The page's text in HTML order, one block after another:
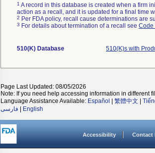
1 A record in this database is created when a firm
action as a recall, and it is updated for a final time
2 Per FDA policy, recall cause determinations are
3 For details about termination of a recall see Code
510(K) Database 510(K)s with
Page Last Updated: 08/05/2026
Note: If you need help accessing information in different
Language Assistance Available: Español 繁體中文
فارسی
English
Accessibility Contact